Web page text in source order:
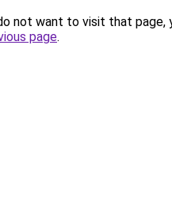
not want to visit that page,
page.